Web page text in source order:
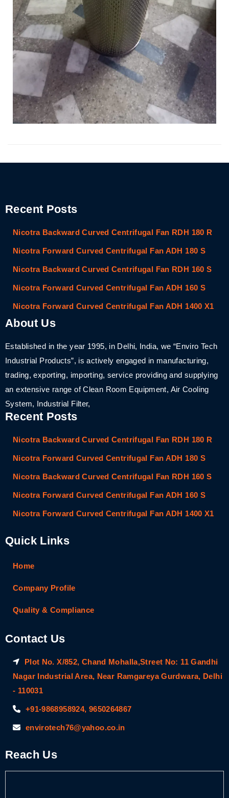
Recent Posts
Nicotra Backward Curved Centrifugal Fan RDH 180 R
Nicotra Forward Curved Centrifugal Fan ADH 180 S
Nicotra Backward Curved Centrifugal Fan RDH 160 S
Nicotra Forward Curved Centrifugal Fan ADH 160 S
Nicotra Forward Curved Centrifugal Fan ADH 1400 X1
About Us
Established in the year 1995, in Delhi, India, we “Enviro Tech
Industrial Products”, is actively engaged in manufacturing,
trading, exporting, importing, service providing and supplying
an extensive range of Clean Room Equipment, Air Cooling
System, Industrial Filter,
Recent Posts
Nicotra Backward Curved Centrifugal Fan RDH 180 R
Nicotra Forward Curved Centrifugal Fan ADH 180 S
Nicotra Backward Curved Centrifugal Fan RDH 160 S
Nicotra Forward Curved Centrifugal Fan ADH 160 S
Nicotra Forward Curved Centrifugal Fan ADH 1400 X1
Quick Links
Home
Company Profile
Quality & Compliance
Contact Us
Plot No. X/852, Chand Mohalla,Street No: 11 Gandhi
Nagar Industrial Area, Near Ramgareya Gurdwara, Delhi
- 110031
+91-9868958924, 9650264867
envirotech76@yahoo.co.in
Reach Us